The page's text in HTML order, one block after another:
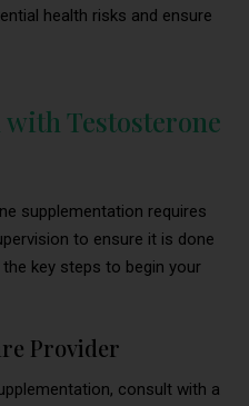
health risks and ensure
Testosterone
supplementation requires
to ensure it is done
key steps to begin your
Provider
consult with a